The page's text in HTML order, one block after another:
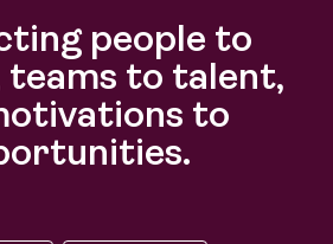
people to
teams to talent,
to